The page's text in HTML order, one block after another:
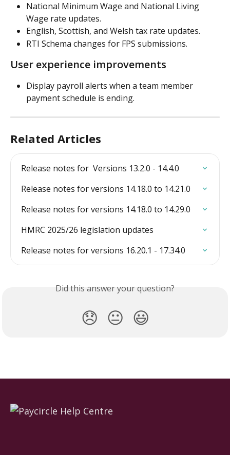
National Minimum Wage and National Living
Wage rate updates.
English, Scottish, and Welsh tax rate updates.
RTI Schema changes for FPS submissions.
User experience improvements
Display payroll alerts when a team member
payment schedule is ending.
Related Articles
Release notes for  Versions 13.2.0 - 14.4.0
Release notes for versions 14.18.0 to 14.21.0
Release notes for versions 14.18.0 to 14.29.0
HMRC 2025/26 legislation updates
Release notes for versions 16.20.1 - 17.34.0
Did this answer your question?
😞 😐 😃